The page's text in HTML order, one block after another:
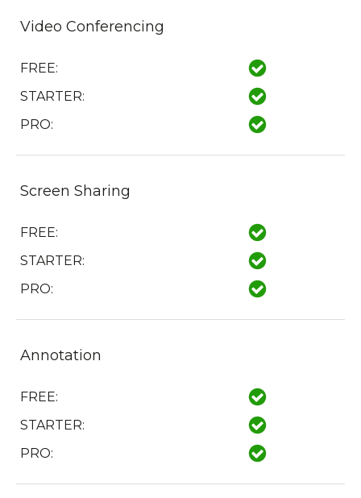
Video Conferencing
FREE:
STARTER:
PRO:
Screen Sharing
FREE:
STARTER:
PRO:
Annotation
FREE:
STARTER:
PRO: